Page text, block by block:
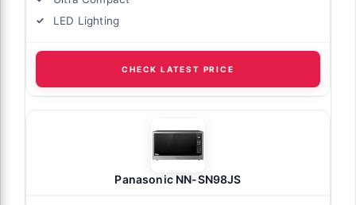
LED Lighting
CHECK LATEST PRICE
Panasonic NN-SN98JS